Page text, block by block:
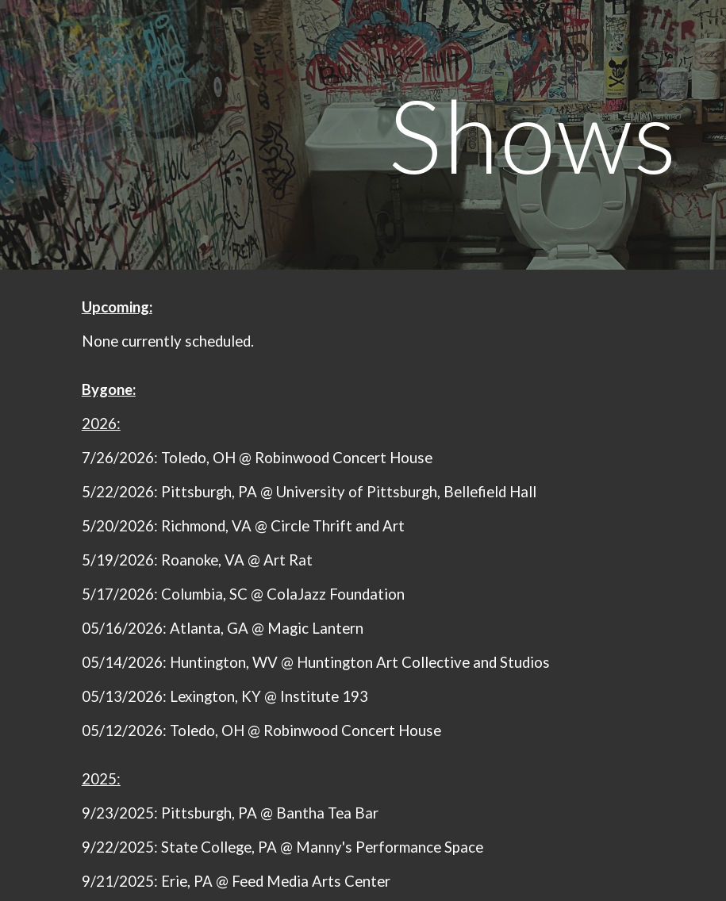
Skip to main content Skip to navigation
Shows
Upcoming:
None currently scheduled.
Bygone:
2026:
7/26/2026: Toledo, OH @ Robinwood Concert House
5/22/2026: Pittsburgh, PA @ University of Pittsburgh, Bellefield Hall
5/20/2026: Richmond, VA @ Circle Thrift and Art
5/19/2026: Roanoke, VA @ Art Rat
5/17/2026: Columbia, SC @ ColaJazz Foundation
05/16/2026: Atlanta, GA @ Magic Lantern
05/14/2026: Huntington, WV @ Huntington Art Collective and Studios
05/13/2026: Lexington, KY @ Institute 193
05/12/2026: Toledo, OH @ Robinwood Concert House
2025:
9/23/2025: Pittsburgh, PA @ Bantha Tea Bar
9/22/2025: State College, PA @ Manny's Performance Space
9/21/2025: Erie, PA @ Feed Media Arts Center